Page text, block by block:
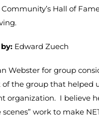
Hall of
Edward Zuech
Webster for group
of the group that helped
organization. I believe
work to make